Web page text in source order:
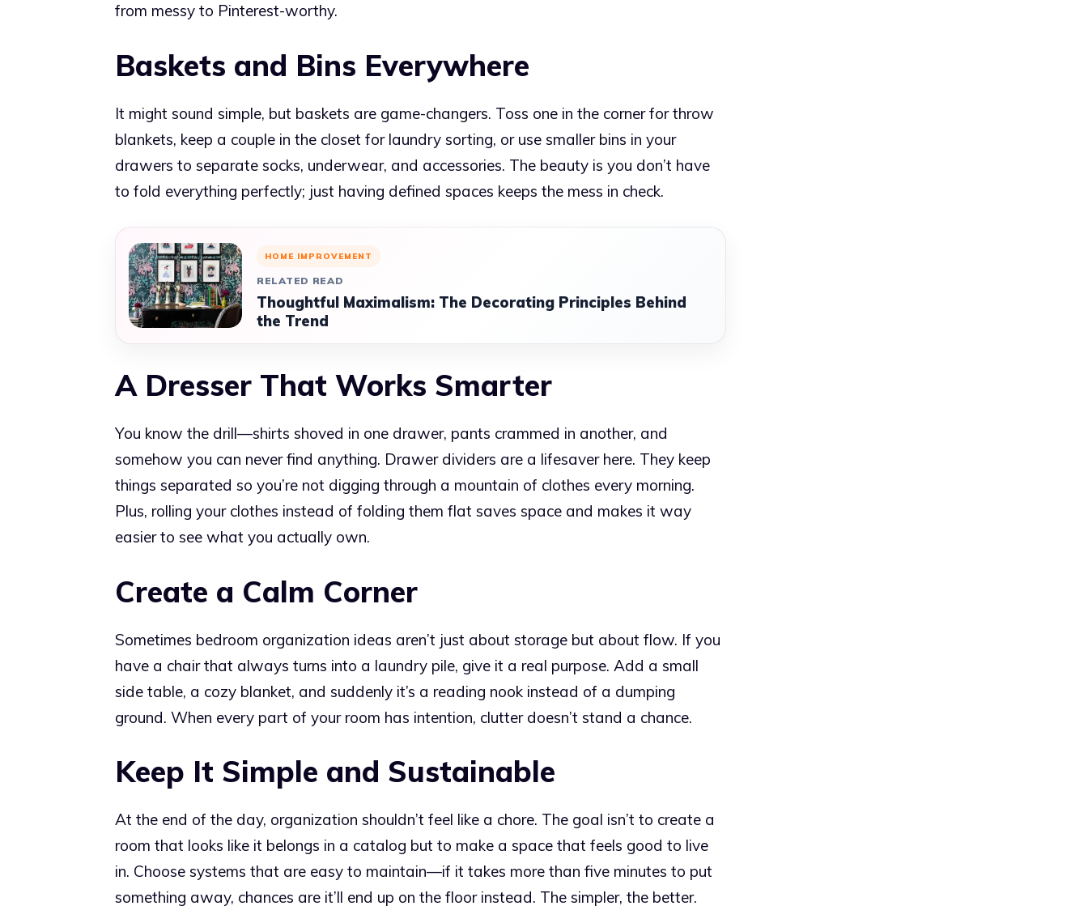
from messy to Pinterest-worthy.
Baskets and Bins Everywhere
It might sound simple, but baskets are game-changers. Toss one in the corner for throw
blankets, keep a couple in the closet for laundry sorting, or use smaller bins in your
drawers to separate socks, underwear, and accessories. The beauty is you don’t have
to fold everything perfectly; just having defined spaces keeps the mess in check.
HOME IMPROVEMENT
RELATED READ
Thoughtful Maximalism: The Decorating Principles Behind
the Trend
A Dresser That Works Smarter
You know the drill—shirts shoved in one drawer, pants crammed in another, and
somehow you can never find anything. Drawer dividers are a lifesaver here. They keep
things separated so you’re not digging through a mountain of clothes every morning.
Plus, rolling your clothes instead of folding them flat saves space and makes it way
easier to see what you actually own.
Create a Calm Corner
Sometimes bedroom organization ideas aren’t just about storage but about flow. If you
have a chair that always turns into a laundry pile, give it a real purpose. Add a small
side table, a cozy blanket, and suddenly it’s a reading nook instead of a dumping
ground. When every part of your room has intention, clutter doesn’t stand a chance.
Keep It Simple and Sustainable
At the end of the day, organization shouldn’t feel like a chore. The goal isn’t to create a
room that looks like it belongs in a catalog but to make a space that feels good to live
in. Choose systems that are easy to maintain—if it takes more than five minutes to put
something away, chances are it’ll end up on the floor instead. The simpler, the better.